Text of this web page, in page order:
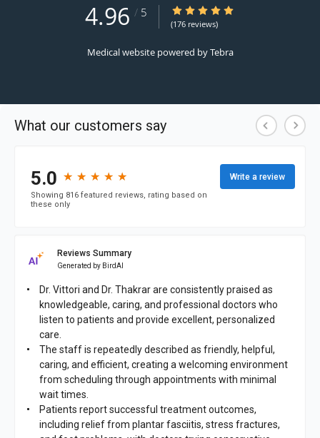
4.96 / 5 4.96/5 Star Rating
(176 reviews)
Medical website powered byTebra